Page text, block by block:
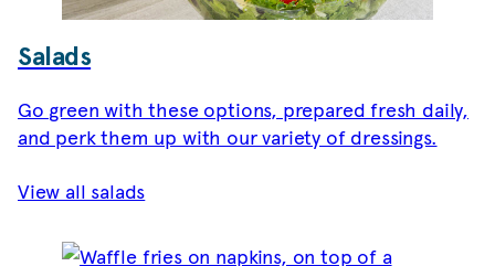
Salads
Go green with these options, prepared fresh daily,
and perk them up with our variety of dressings.
View all salads